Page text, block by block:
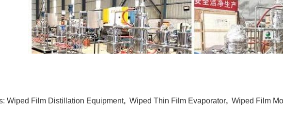
Wiped Film Distillation Equipment, Wiped Thin Film Evaporator, Wiped Film